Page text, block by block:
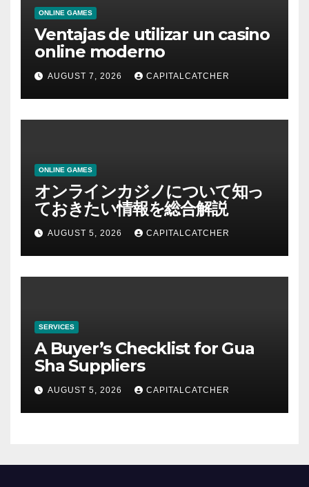
ONLINE GAMES
Ventajas de utilizar un casino
online moderno
AUGUST 7, 2026 CAPITALCATCHER
ONLINE GAMES
オンラインカジノについて知っ
ておきたい情報を総合解説
AUGUST 5, 2026 CAPITALCATCHER
SERVICES
A Buyer’s Checklist for Gua
Sha Suppliers
AUGUST 5, 2026 CAPITALCATCHER